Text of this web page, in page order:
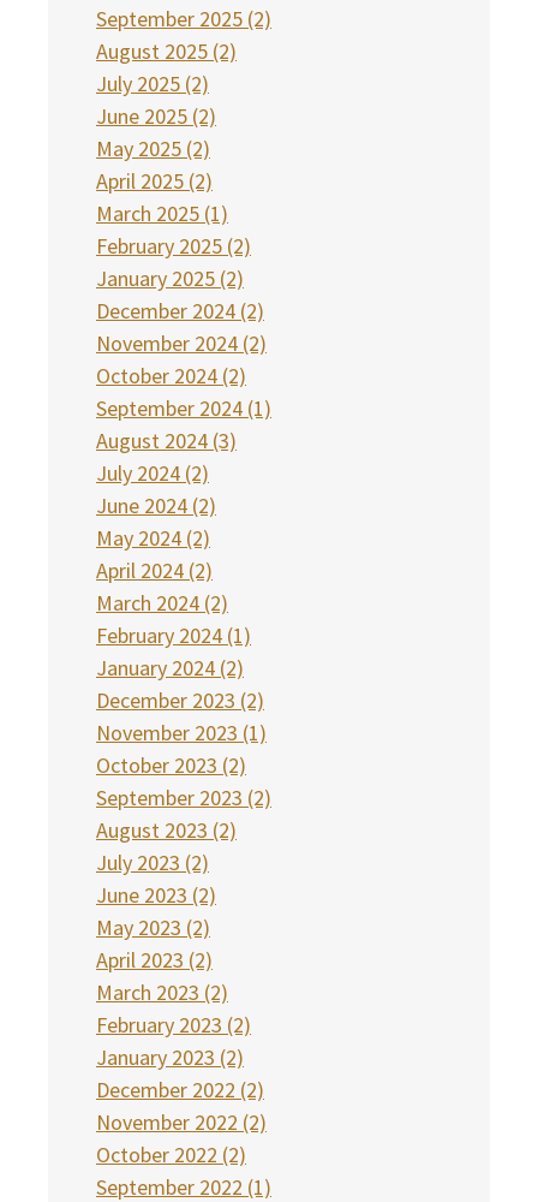
September 2025 (2)
August 2025 (2)
July 2025 (2)
June 2025 (2)
May 2025 (2)
April 2025 (2)
March 2025 (1)
February 2025 (2)
January 2025 (2)
December 2024 (2)
November 2024 (2)
October 2024 (2)
September 2024 (1)
August 2024 (3)
July 2024 (2)
June 2024 (2)
May 2024 (2)
April 2024 (2)
March 2024 (2)
February 2024 (1)
January 2024 (2)
December 2023 (2)
November 2023 (1)
October 2023 (2)
September 2023 (2)
August 2023 (2)
July 2023 (2)
June 2023 (2)
May 2023 (2)
April 2023 (2)
March 2023 (2)
February 2023 (2)
January 2023 (2)
December 2022 (2)
November 2022 (2)
October 2022 (2)
September 2022 (1)